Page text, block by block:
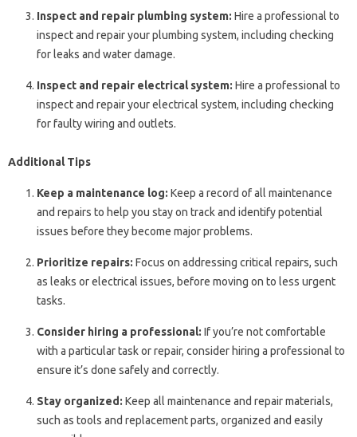
Inspect and repair plumbing system: Hire a professional to
inspect and repair your plumbing system, including checking
for leaks and water damage.
Inspect and repair electrical system: Hire a professional to
inspect and repair your electrical system, including checking
for faulty wiring and outlets.
Additional Tips
Keep a maintenance log: Keep a record of all maintenance
and repairs to help you stay on track and identify potential
issues before they become major problems.
Prioritize repairs: Focus on addressing critical repairs, such
as leaks or electrical issues, before moving on to less urgent
tasks.
Consider hiring a professional: If you’re not comfortable
with a particular task or repair, consider hiring a professional to
ensure it’s done safely and correctly.
Stay organized: Keep all maintenance and repair materials,
such as tools and replacement parts, organized and easily